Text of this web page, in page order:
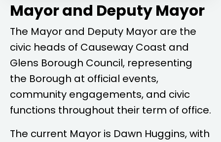
Mayor and Deputy Mayor
The Mayor and Deputy Mayor are the
civic heads of Causeway Coast and
Glens Borough Council, representing
the Borough at official events,
community engagements, and civic
functions throughout their term of office.
The current Mayor is Dawn Huggins, with